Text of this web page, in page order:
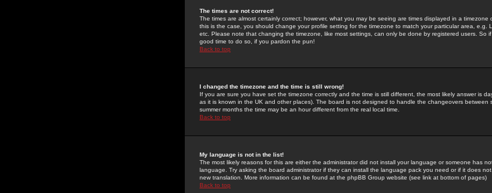
The times are not correct!
The times are almost certainly correct; however, what you may be seeing are times displayed in a
this is the case, you should change your profile setting for the timezone to match your particular area, e.g.
etc. Please note that changing the timezone, like most settings, can only be done by registered users. So
good time to do so, if you pardon the pun!
Back to top
I changed the timezone and the time is still wrong!
If you are sure you have set the timezone correctly and the time is still different, the most likely answer is
as it is known in the UK and other places). The board is not designed to handle the changeovers between
summer months the time may be an hour different from the real local time.
Back to top
My language is not in the list!
The most likely reasons for this are either the administrator did not install your language or someone has
language. Try asking the board administrator if they can install the language pack you need or if it does
new translation. More information can be found at the phpBB Group website (see link at bottom of pages)
Back to top